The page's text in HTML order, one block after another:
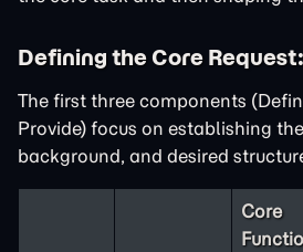
Defining the Core
The first three components
Provide) focus on establishing
background, and desired
Core